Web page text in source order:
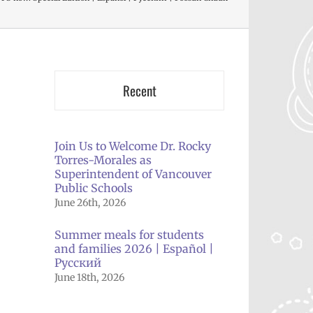
Recent
Join Us to Welcome Dr. Rocky
Torres-Morales as
Superintendent of Vancouver
Public Schools
June 26th, 2026
Summer meals for students
and families 2026 | Español |
Русский
June 18th, 2026